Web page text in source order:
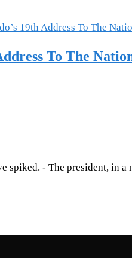
To The
spiked. - The president,